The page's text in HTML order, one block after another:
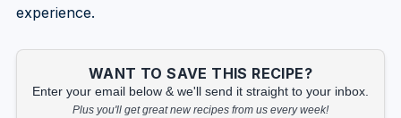
experience.
WANT TO SAVE THIS RECIPE?
Enter your email below & we'll send it straight to your inbox.
Plus you'll get great new recipes from us every week!